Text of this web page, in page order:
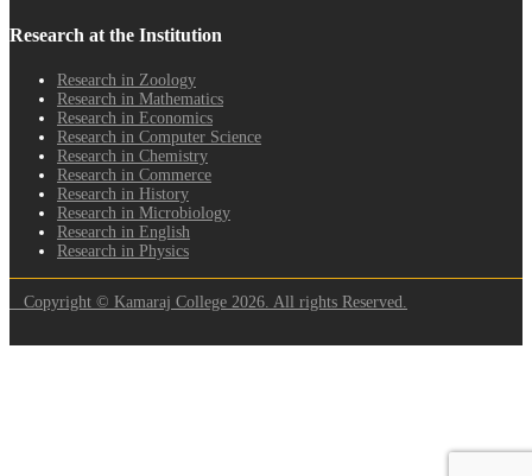
Research at the Institution
Research in Zoology
Research in Mathematics
Research in Economics
Research in Computer Science
Research in Chemistry
Research in Commerce
Research in History
Research in Microbiology
Research in English
Research in Physics
Copyright © Kamaraj College 2026. All rights Reserved.